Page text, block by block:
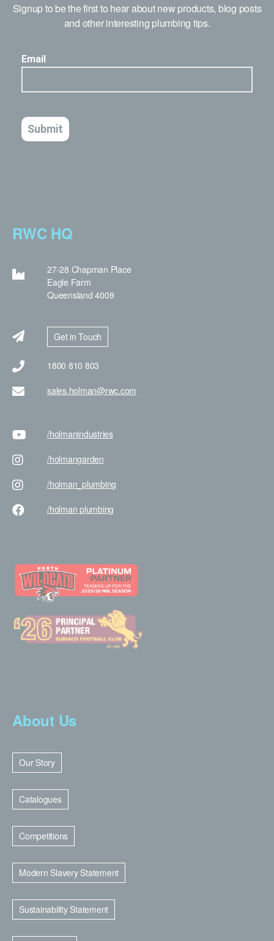
Signup to be the first to hear about new products, blog posts
and other interesting plumbing tips.
RWC HQ
27-28 Chapman Place
Eagle Farm
Queensland 4009
Get in Touch
1800 810 803
sales.holman@rwc.com
/holmanindustries
/holmangarden
/holman _plumbing
/holman plumbing
About Us
Our Story
Catalogues
Competitions
Modern Slavery Statement
Sustainability Statement